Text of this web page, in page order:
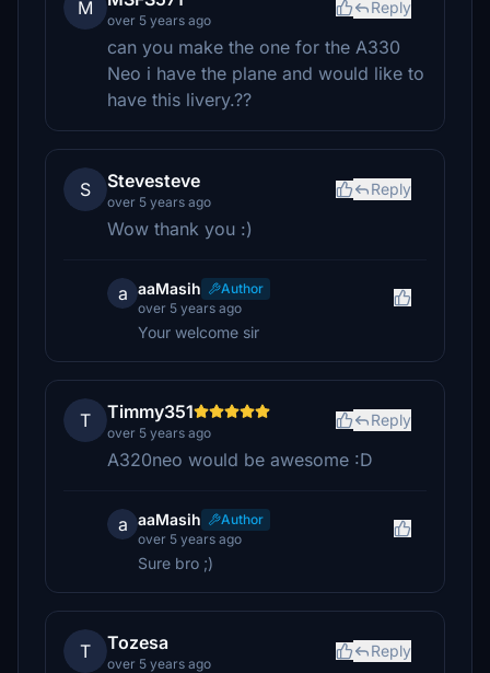
M
over 5 years ago
Reply
can you make the one for the A330
Neo i have the plane and would like to
have this livery.??
S Stevesteve
over 5 years ago
Reply
Wow thank you :)
a aaMasih
Author
over 5 years ago
Your welcome sir
T Timmy351
over 5 years ago
Reply
A320neo would be awesome :D
a aaMasih
Author
over 5 years ago
Sure bro ;)
T Tozesa
over 5 years ago
Reply